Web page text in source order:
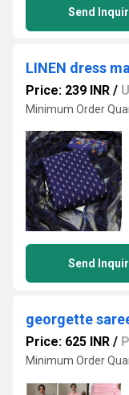
Send
LINEN dress
Price: 239 INR /
Minimum Order
Send
georgette
Price: 625 INR /
Minimum Order